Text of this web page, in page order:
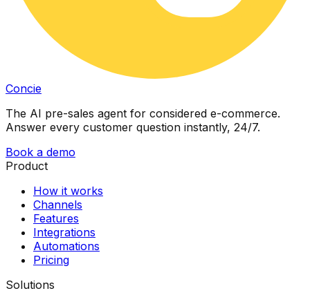
Concie
The AI pre-sales agent for considered e-commerce.
Answer every customer question instantly, 24/7.
Book a demo
Product
How it works
Channels
Features
Integrations
Automations
Pricing
Solutions